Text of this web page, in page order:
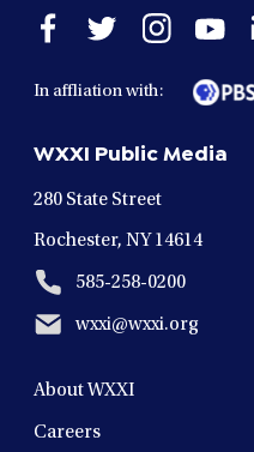
Open
facebook
a
window
Open
twitter
a
window
Open
instagram
a
window
Open
in
a
In affliation with:
WXXI Public Media
280 State Street
Rochester, NY 14614
585-258-0200
wxxi@wxxi.org
About WXXI
Careers